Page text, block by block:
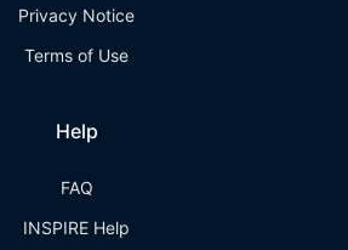
Privacy Notice
Terms of Use
Help
FAQ
INSPIRE Help